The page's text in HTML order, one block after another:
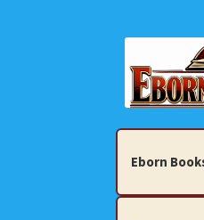
to
navigation
to
content
Eborn